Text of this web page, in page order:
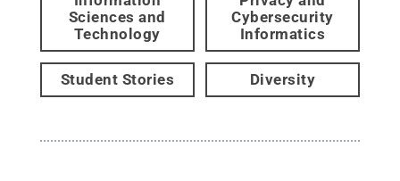
Sciences and
Technology
Cybersecurity
Informatics
Student Stories Diversity